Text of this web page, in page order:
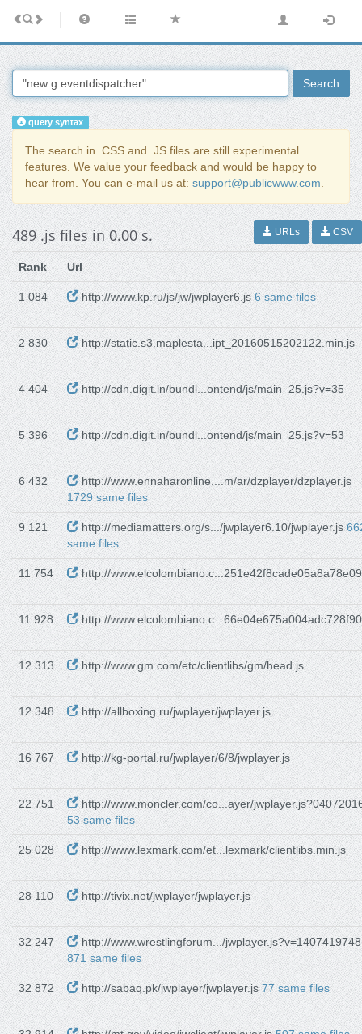
Search
query syntax
The search in .CSS and .JS files are still experimental
features. We value your feedback and would be happy to
hear from. You can e-mail us at: support@publicwww.com.
489 .js files in 0.00 s. URLs CSV
Rank Url
1 084 http://www.kp.ru/js/jw/jwplayer6.js6 same files
2 830 http://static.s3.maplesta...ipt_20160515202122.min.js
4 404 http://cdn.digit.in/bundl...ontend/js/main_25.js?v=35
5 396 http://cdn.digit.in/bundl...ontend/js/main_25.js?v=53
6 432
http://www.ennaharonline....m/ar/dzplayer/dzplayer.js
1729 same files
9 121 http://mediamatters.org/s.../jwplayer6.10/jwplayer.js
same files
11 754 http://
11 928 http://
12 313 http://www.gm.com/etc/clientlibs/gm/head.js
12 348 http://allboxing.ru/jwplayer/jwplayer.js
16 767 http://kg-portal.ru/jwplayer/6/8/jwplayer.js
22 751
http://www.moncler.com/co...ayer/
53 same files
25 028 http://www.lexmark.com/et...lexmark/clientlibs.min.js
28 110 http://tivix.net/jwplayer/jwplayer.js
32 247
http://www.wrestlingforum.../jwplayer.js?v=1407419748
871 same files
32 872 http://sabaq.pk/jwplayer/jwplayer.js77 same files